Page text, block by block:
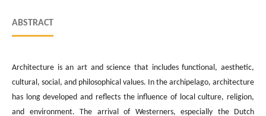
ABSTRACT
Architecture is an art and science that includes functional, aesthetic,
cultural, social, and philosophical values. In the archipelago, architecture
has long developed and reflects the influence of local culture, religion,
and environment. The arrival of Westerners, especially the Dutch